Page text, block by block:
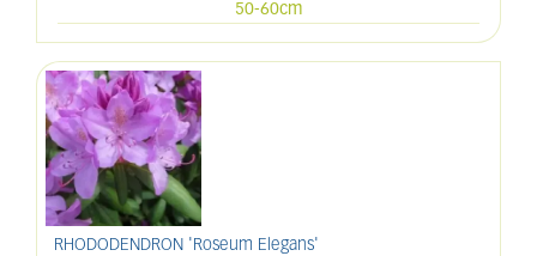
50-60cm
RHODODENDRON 'Roseum Elegans'